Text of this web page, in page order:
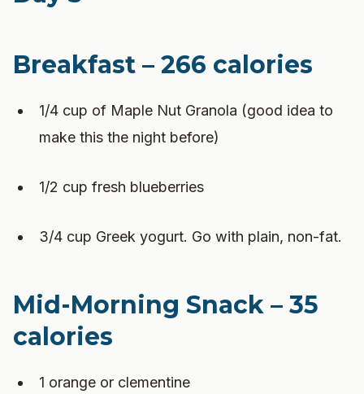
Breakfast – 266 calories
1/4 cup of Maple Nut Granola (good idea to
make this the night before)
1/2 cup fresh blueberries
3/4 cup Greek yogurt. Go with plain, non-fat.
Mid-Morning Snack – 35
calories
1 orange or clementine